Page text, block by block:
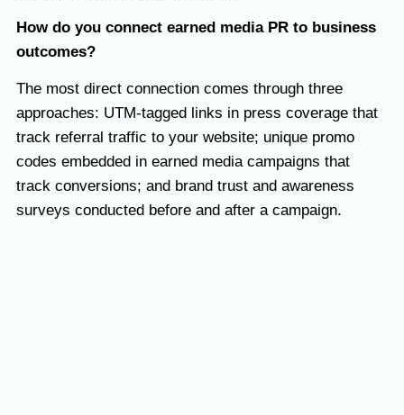
How do you connect earned media PR to business
outcomes?
The most direct connection comes through three
approaches: UTM-tagged links in press coverage that
track referral traffic to your website; unique promo
codes embedded in earned media campaigns that
track conversions; and brand trust and awareness
surveys conducted before and after a campaign.